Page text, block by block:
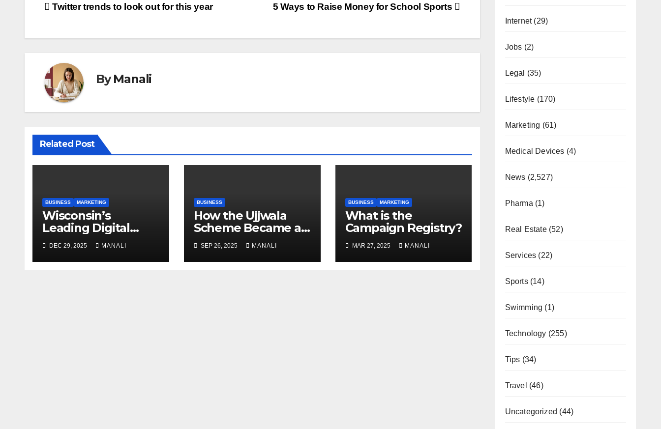
Post
5 Ways to Raise Money for School Sports
Twitter trends to look out for this year
ByManali
Related Post
BUSINESS MARKETING
Wisconsin’s
Leading Digital
Marketing Services:
A Comprehensive
2025 Guide
DEC 29, 2025 MANALI
BUSINESS
How the Ujjwala
Scheme Became a
Case Study for
Gender-Focused
Public Policy
SEP 26, 2025 MANALI
BUSINESS MARKETING
​​What is the
Campaign Registry?
MAR 27, 2025 MANALI
Internet(29)
Jobs (2)
Legal (35)
Lifestyle (170)
Marketing (61)
Medical Devices (4)
News (2,527)
Pharma (1)
Real Estate(52)
Services (22)
Sports(14)
Swimming (1)
Technology (255)
Tips (34)
Travel (46)
Uncategorized (44)